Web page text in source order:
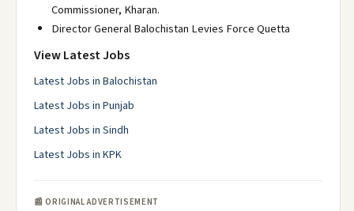
Commissioner, Kharan.
Director General Balochistan Levies Force Quetta
View Latest Jobs
Latest Jobs in Balochistan
Latest Jobs in Punjab
Latest Jobs in Sindh
Latest Jobs in KPK
📰 ORIGINAL ADVERTISEMENT